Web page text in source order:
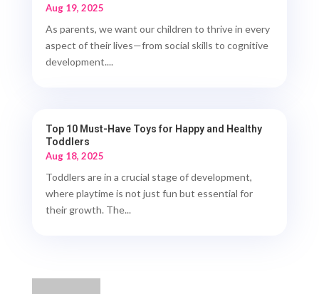
Aug 19, 2025
As parents, we want our children to thrive in every
aspect of their lives—from social skills to cognitive
development....
Top 10 Must-Have Toys for Happy and Healthy
Toddlers
Aug 18, 2025
Toddlers are in a crucial stage of development,
where playtime is not just fun but essential for
their growth. The...